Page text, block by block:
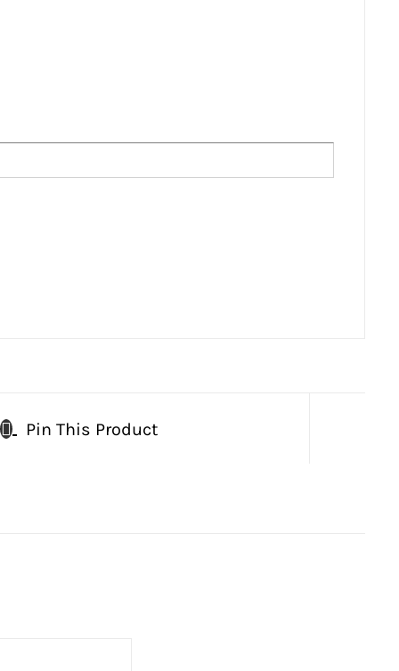
Pin This Product